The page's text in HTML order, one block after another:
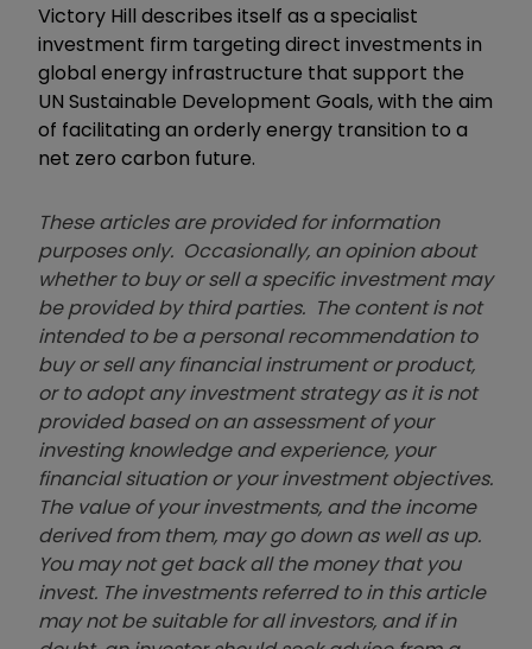
Victory Hill describes itself as a specialist
investment firm targeting direct investments in
global energy infrastructure that support the
UN Sustainable Development Goals, with the aim
of facilitating an orderly energy transition to a
net zero carbon future.
These articles are provided for information
purposes only. Occasionally, an opinion about
whether to buy or sell a specific investment may
be provided by third parties. The content is not
intended to be a personal recommendation to
buy or sell any financial instrument or product,
or to adopt any investment strategy as it is not
provided based on an assessment of your
investing knowledge and experience, your
financial situation or your investment objectives.
The value of your investments, and the income
derived from them, may go down as well as up.
You may not get back all the money that you
invest. The investments referred to in this article
may not be suitable for all investors, and if in